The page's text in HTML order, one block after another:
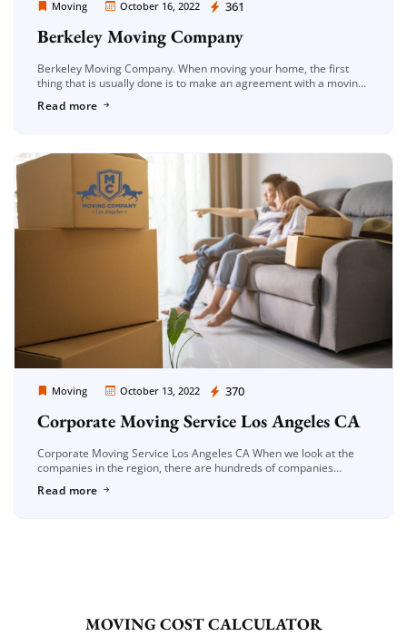
Moving October 16, 2022 361
Moving Company Los Angeles
Berkeley Moving Company
Berkeley Moving Company. When moving your home, the first
thing that is usually done is to make an agreement with a moving
Read more
Moving October 13, 2022 370
Moving Company Los Angeles
Corporate Moving Service Los Angeles CA
Corporate Moving Service Los Angeles CA When we look at the
companies in the region, there are hundreds of companies
Read more
MOVING COST CALCULATOR